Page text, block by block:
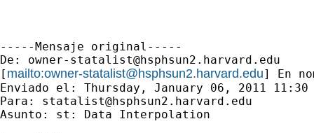
-----Mensaje original-----
De: owner-statalist@hsphsun2.harvard.edu
[ mailto:owner-statalist@hsphsun2.harvard.edu] En
Enviado el: Thursday, January 06, 2011 11:30
Para: statalist@hsphsun2.harvard.edu
Asunto: st: Data Interpolation